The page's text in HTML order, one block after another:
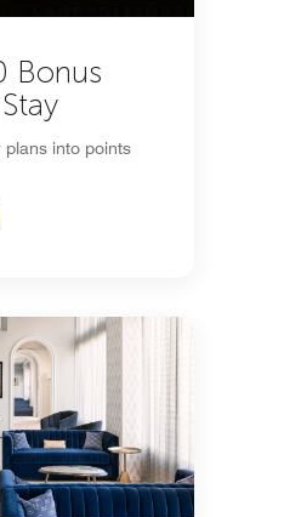
Bonus
into points